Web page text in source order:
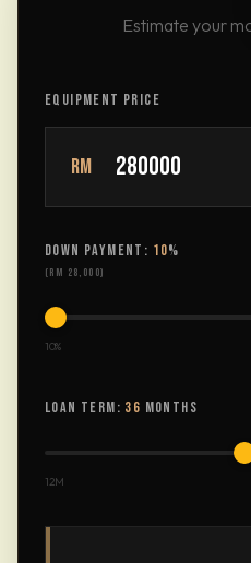
Estimate your
EQUIPMENT PRICE
RM
DOWN PAYMENT: 10%
(RM 28,000)
10%
LOAN TERM: 36 MONTHS
12M